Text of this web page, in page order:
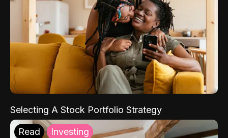
Selecting A Stock Portfolio Strategy
Read Investing